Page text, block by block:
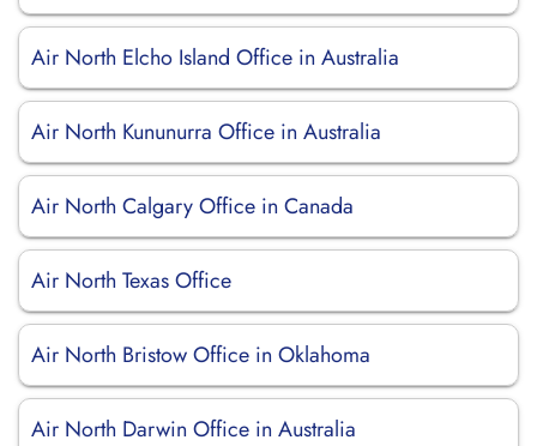
Air North Elcho Island Office in Australia
Air North Kununurra Office in Australia
Air North Calgary Office in Canada
Air North Texas Office
Air North Bristow Office in Oklahoma
Air North Darwin Office in Australia